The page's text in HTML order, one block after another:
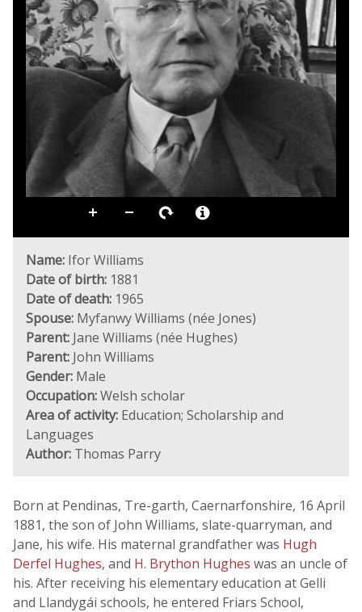
Name: Ifor Williams
Date of birth: 1881
Date of death: 1965
Spouse: Myfanwy Williams (née Jones)
Parent: Jane Williams (née Hughes)
Parent: John Williams
Gender: Male
Occupation:Welsh scholar
Area of activity: Education; Scholarship and
Languages
Author: Thomas Parry
Born at Pendinas, Tre-garth, Caernarfonshire, 16 April
1881, the son of John Williams, slate-quarryman, and
Jane, his wife. His maternal grandfather was Hugh
Derfel Hughes, and H. Brython Hughes was an uncle of
his. After receiving his elementary education at Gelli
and Llandygái schools, he entered Friars School,